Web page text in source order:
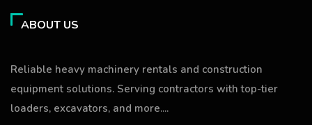
ABOUT US
Reliable heavy machinery rentals and construction
equipment solutions. Serving contractors with top-tier
loaders, excavators, and more....